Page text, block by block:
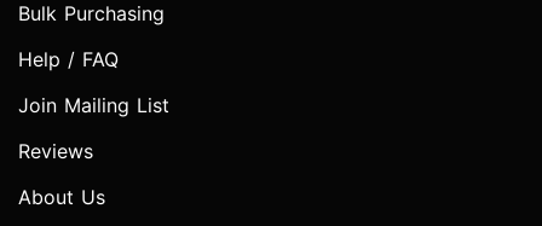
Bulk Purchasing
Help / FAQ
Join Mailing List
Reviews
About Us